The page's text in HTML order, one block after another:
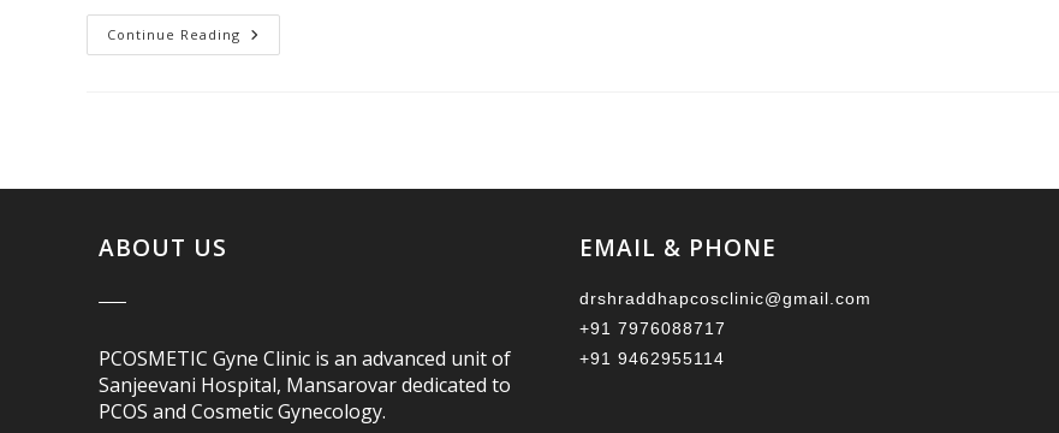
Continue Reading
ABOUT US
PCOSMETIC Gyne Clinic is an advanced unit of
Sanjeevani Hospital, Mansarovar dedicated to
PCOS and Cosmetic Gynecology.
EMAIL & PHONE
drshraddhapcosclinic@gmail.com
+91 7976088717
+91 9462955114